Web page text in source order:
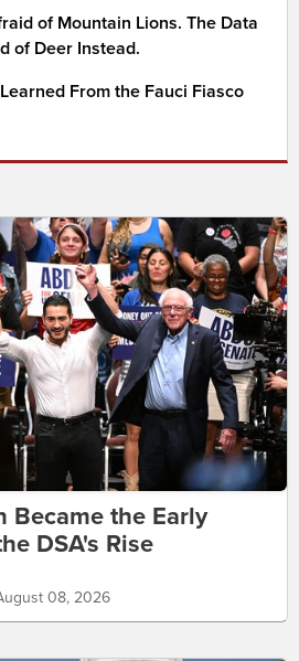
of Mountain Lions. The Data
of Deer Instead.
From the Fauci Fiasco
Became the Early
DSA's Rise
08, 2026